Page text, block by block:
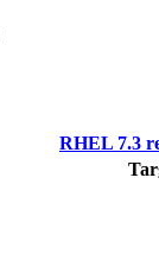
RHEL 7.3